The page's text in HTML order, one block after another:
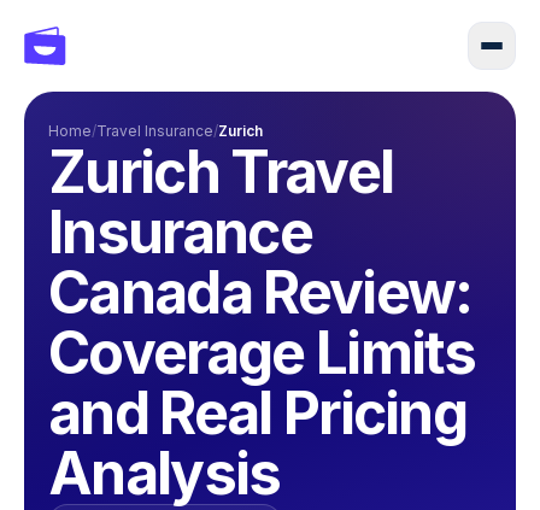
Home/Travel Insurance/Zurich
Zurich Travel
Insurance
Canada Review:
Coverage Limits
and Real Pricing
Analysis